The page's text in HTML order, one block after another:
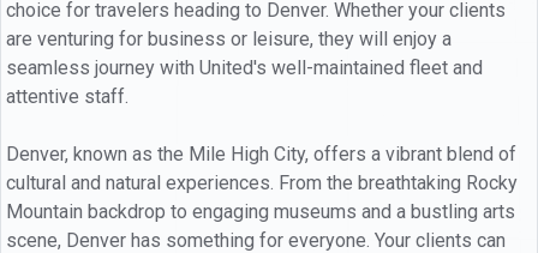
choice for travelers heading to Denver. Whether your clients
are venturing for business or leisure, they will enjoy a
seamless journey with United's well-maintained fleet and
attentive staff.
Denver, known as the Mile High City, offers a vibrant blend of
cultural and natural experiences. From the breathtaking Rocky
Mountain backdrop to engaging museums and a bustling arts
scene, Denver has something for everyone. Your clients can